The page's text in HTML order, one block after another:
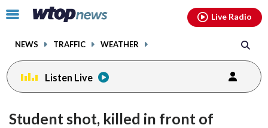
Click
toggle
menu.
NEWS TRAFFIC WEATHER
Live Radio
Listen Live
Student shot, killed in front of
facebookinstagram youtubethreads